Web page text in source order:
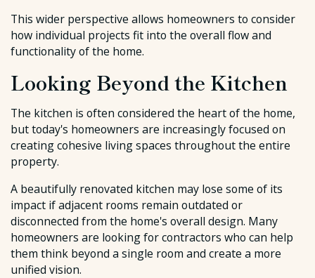
This wider perspective allows homeowners to consider
how individual projects fit into the overall flow and
functionality of the home.
Looking Beyond the Kitchen
The kitchen is often considered the heart of the home,
but today's homeowners are increasingly focused on
creating cohesive living spaces throughout the entire
property.
A beautifully renovated kitchen may lose some of its
impact if adjacent rooms remain outdated or
disconnected from the home's overall design. Many
homeowners are looking for contractors who can help
them think beyond a single room and create a more
unified vision.